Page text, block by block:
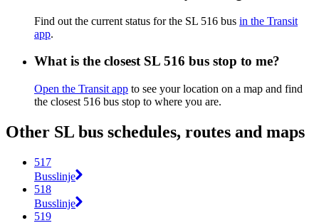
Find out the current status for the SL 516 bus in the Transit
app.
What is the closest SL 516 bus stop to me?
Open the Transit app to see your location on a map and find
the closest 516 bus stop to where you are.
Other SL bus schedules, routes and maps
517
Busslinje
518
Busslinje
519